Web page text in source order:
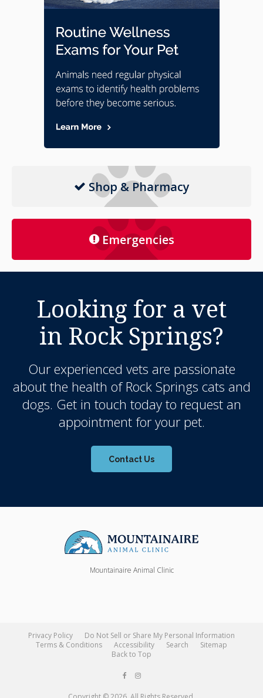
Shop & Pharmacy
Emergencies
Looking for a vet
in Rock Springs?
Our experienced vets are passionate
about the health of Rock Springs cats and
dogs. Get in touch today to request an
appointment for your pet.
Contact Us
Mountainaire Animal Clinic
Privacy Policy
Do Not Sell or Share My Personal Information
Terms & Conditions
Accessibility Search
Sitemap
Back to Top